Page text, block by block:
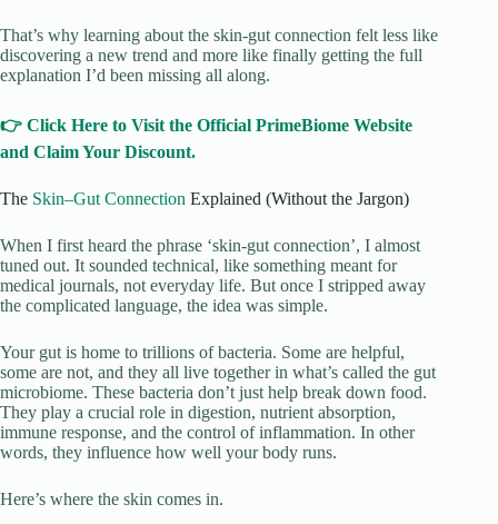
That’s why learning about the skin-gut connection felt less like
discovering a new trend and more like finally getting the full
explanation I’d been missing all along.
👉 Click Here to Visit the Official PrimeBiome Website
and Claim Your Discount.
The Skin–Gut Connection Explained (Without the Jargon)
When I first heard the phrase ‘skin-gut connection’, I almost
tuned out. It sounded technical, like something meant for
medical journals, not everyday life. But once I stripped away
the complicated language, the idea was simple.
Your gut is home to trillions of bacteria. Some are helpful,
some are not, and they all live together in what’s called the gut
microbiome. These bacteria don’t just help break down food.
They play a crucial role in digestion, nutrient absorption,
immune response, and the control of inflammation. In other
words, they influence how well your body runs.
Here’s where the skin comes in.